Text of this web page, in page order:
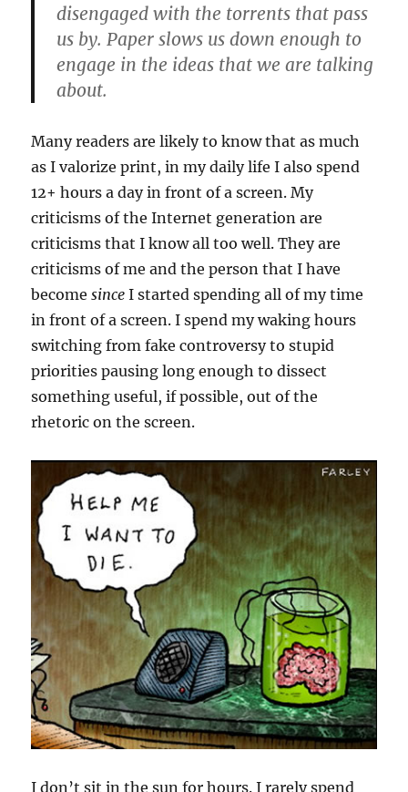
disengaged with the torrents that pass
us by. Paper slows us down enough to
engage in the ideas that we are talking
about.
Many readers are likely to know that as much
as I valorize print, in my daily life I also spend
12+ hours a day in front of a screen. My
criticisms of the Internet generation are
criticisms that I know all too well. They are
criticisms of me and the person that I have
becomesince I started spending all of my time
in front of a screen. I spend my waking hours
switching from fake controversy to stupid
priorities pausing long enough to dissect
something useful, if possible, out of the
rhetoric on the screen.
I don’t sit in the sun for hours. I rarely spend